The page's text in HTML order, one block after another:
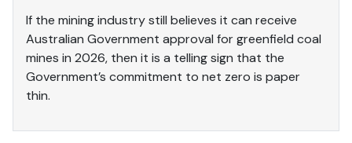
If the mining industry still believes it can receive
Australian Government approval for greenfield coal
mines in 2026, then it is a telling sign that the
Government’s commitment to net zero is paper
thin.